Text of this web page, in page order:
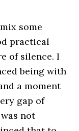
some
practical
of silence. I
being with
a moment
gap of
not